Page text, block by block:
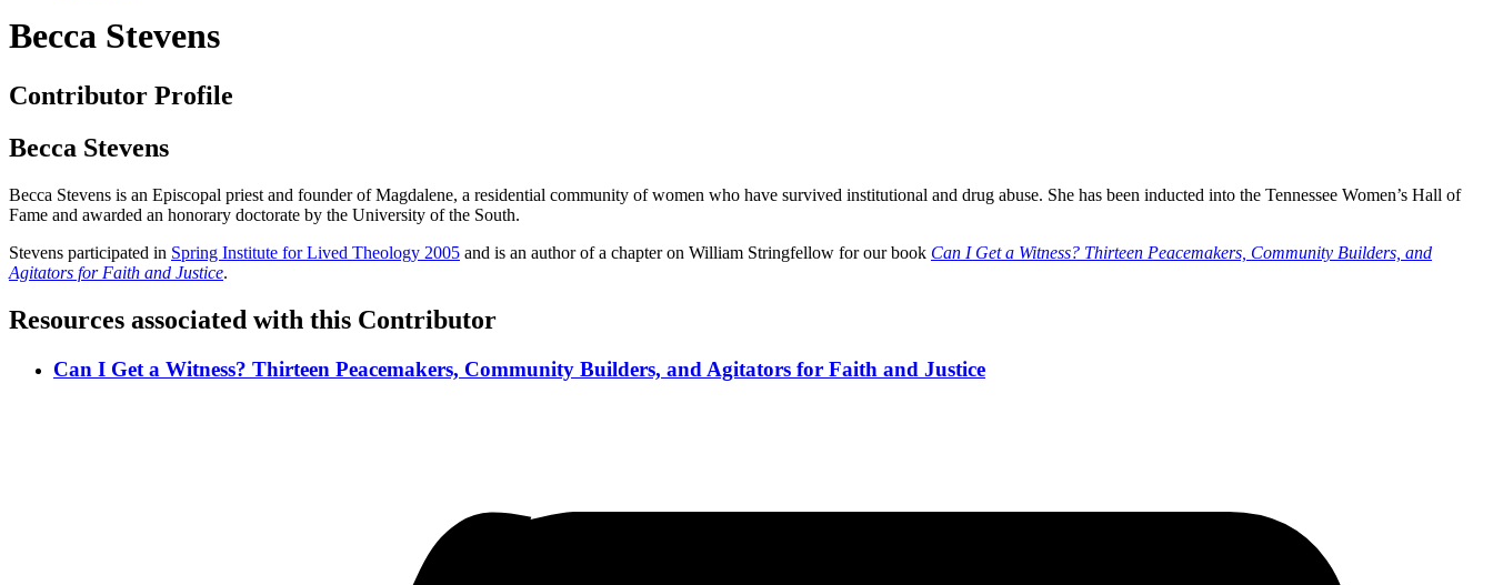
Becca Stevens
Contributor Profile
Becca Stevens
Becca Stevens is an Episcopal priest and founder of Magdalene, a residential community of women who have survived institutional and drug abuse. She has been inducted into the Tennessee Women’s Hall of
Fame and awarded an honorary doctorate by the University of the South.
Stevens participated in Spring Institute for Lived Theology 2005 and is an author of a chapter on William Stringfellow for our book Can I Get a Witness? Thirteen Peacemakers, Community Builders, and
Agitators for Faith and Justice.
Resources associated with this Contributor
Can I Get a Witness? Thirteen Peacemakers, Community Builders, and Agitators for Faith and Justice